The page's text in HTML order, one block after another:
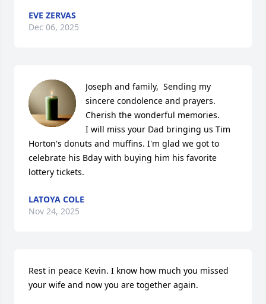
EVE ZERVAS
Dec 06, 2025
Joseph and family,  Sending my
sincere condolence and prayers.
Cherish the wonderful memories.
I will miss your Dad bringing us Tim
Horton's donuts and muffins. I'm glad we got to
celebrate his Bday with buying him his favorite
lottery tickets.
LATOYA COLE
Nov 24, 2025
Rest in peace Kevin. I know how much you missed
your wife and now you are together again.